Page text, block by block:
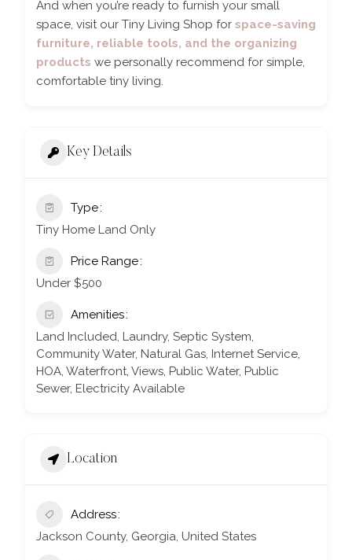
And when you’re ready to furnish your small
space, visit our Tiny Living Shop for space-saving
furniture, reliable tools, and the organizing
products we personally recommend for simple,
comfortable tiny living.
Key Details
Type
Tiny Home Land Only
Price Range
Under $500
Amenities
Land Included, Laundry, Septic System,
Community Water, Natural Gas, Internet Service,
HOA, Waterfront, Views, Public Water, Public
Sewer, Electricity Available
Location
Address
Jackson County, Georgia, United States